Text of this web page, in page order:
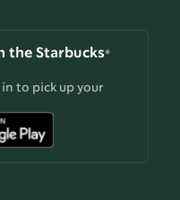
the Starbucks®
to pick up your